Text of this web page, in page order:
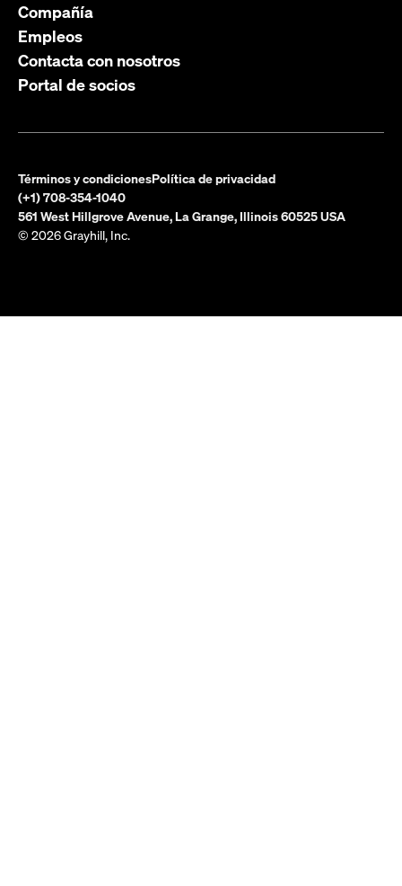
Compañía
Empleos
Contacta con nosotros
Portal de socios
Términos y condicionesPolítica de privacidad
(+1) 708-354-1040
561 West Hillgrove Avenue, La Grange, Illinois 60525 USA
© 2026 Grayhill, Inc.